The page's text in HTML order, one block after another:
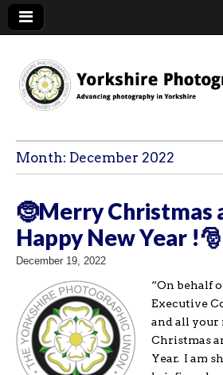
YPU
Month: December 2022
🤶Merry Christmas
Happy New Year !🎅
December 19, 2022
“On behalf
Executive
and all your
Christmas
Year. I am